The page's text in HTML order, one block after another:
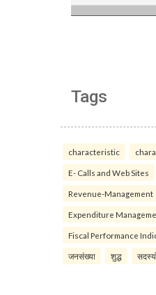
Tags
characteristic
E- Calls and Web Sites
Revenue-Management
Expenditure
Fiscal Performance
जनसंख्या शुद्ध